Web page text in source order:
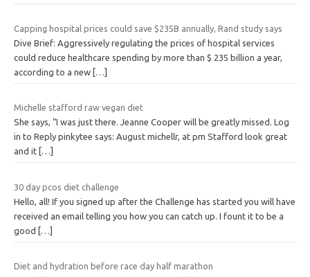
Capping hospital prices could save $235B annually, Rand study says
Dive Brief: Aggressively regulating the prices of hospital services
could reduce healthcare spending by more than $ 235 billion a year,
according to a new […]
Michelle stafford raw vegan diet
She says, “I was just there. Jeanne Cooper will be greatly missed. Log
in to Reply pinkytee says: August michellr, at pm Stafford look great
and it […]
30 day pcos diet challenge
Hello, all! If you signed up after the Challenge has started you will have
received an email telling you how you can catch up. I fount it to be a
good
[…]
Diet and hydration before race day half marathon